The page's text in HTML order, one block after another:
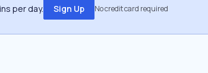
per day. Sign Up No credit card required